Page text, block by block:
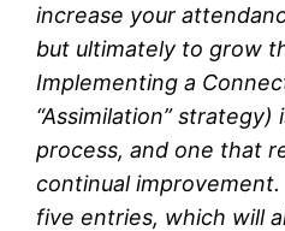
increase your
but ultimately to grow
Implementing a
“Assimilation” strategy)
process, and one that
continual
five entries, which will